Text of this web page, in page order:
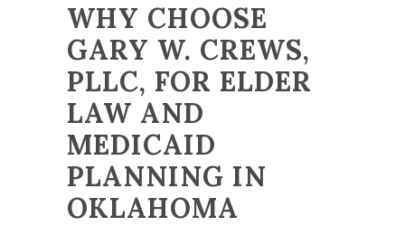
WHY CHOOSE
GARY W. CREWS,
PLLC, FOR ELDER
LAW AND
MEDICAID
PLANNING IN
OKLAHOMA